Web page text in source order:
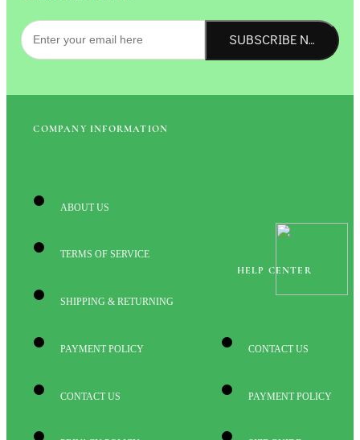
SUBSCRIBE NOW!
COMPANY INFORMATION
ABOUT US
TERMS OF SERVICE
SHIPPING & RETURNING
PAYMENT POLICY
CONTACT US
HELP CENTER
CONTACT US
PAYMENT POLICY